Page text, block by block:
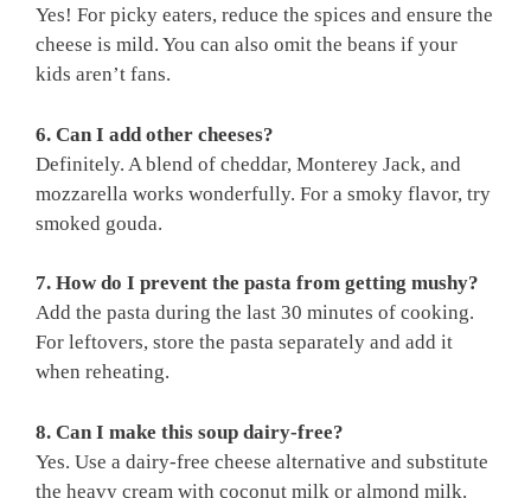
Yes! For picky eaters, reduce the spices and ensure the
cheese is mild. You can also omit the beans if your
kids aren’t fans.
6. Can I add other cheeses?
Definitely. A blend of cheddar, Monterey Jack, and
mozzarella works wonderfully. For a smoky flavor, try
smoked gouda.
7. How do I prevent the pasta from getting mushy?
Add the pasta during the last 30 minutes of cooking.
For leftovers, store the pasta separately and add it
when reheating.
8. Can I make this soup dairy-free?
Yes. Use a dairy-free cheese alternative and substitute
the heavy cream with coconut milk or almond milk.